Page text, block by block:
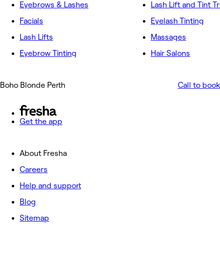
Eyebrows & Lashes
Facials
Lash Lifts
Eyebrow Tinting
Lash Lift and Tint
Eyelash Tinting
Massages
Hair Salons
Boho Blonde Perth Call to book
Get the app
About Fresha
Careers
Help and support
Blog
Sitemap